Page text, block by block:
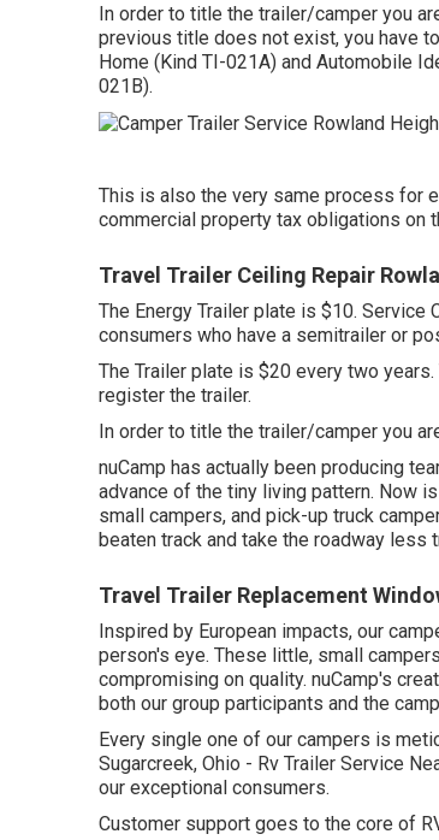
In order to title the trailer/camper you
previous title does not exist, you have
Home (Kind TI-021A) and Automobile
021B).
This is also the very same process for
commercial property tax obligations on
Travel Trailer Ceiling Repair
The Energy Trailer plate is $10.
consumers who have a semitrailer or
The Trailer plate is $20 every two
register the trailer.
In order to title the trailer/camper you
nuCamp has actually been producing
advance of the tiny living pattern. Now
small campers, and pick-up truck
beaten track and take the roadway less
Travel Trailer Replacement
Inspired by European impacts, our
person's eye. These little, small
compromising on quality. nuCamp's
both our group participants and the
Every single one of our campers is
Sugarcreek, Ohio - Rv Trailer Service
our exceptional consumers.
Customer support goes to the core of